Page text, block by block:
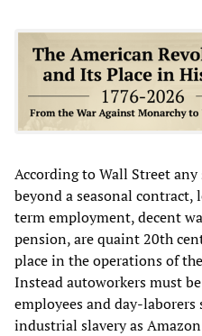
According to Wall Street
beyond a seasonal
term employment, decent
pension, are quaint 20th
place in the operations of
Instead autoworkers must
employees and day-
industrial slavery as